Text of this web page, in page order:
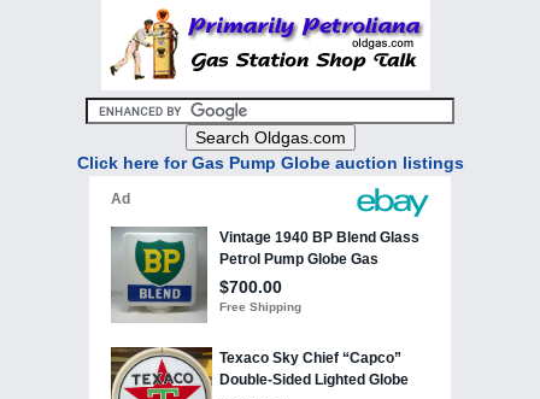
Click here for Gas Pump Globe auction listings